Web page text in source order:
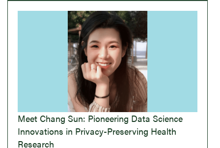
Meet Chang Sun: Pioneering Data Science
Innovations in Privacy-Preserving Health
Research